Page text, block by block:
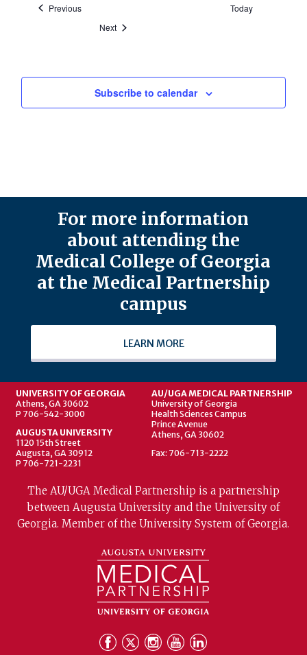
PreviousEvents
Today
NextEvents
Subscribe to calendar
For more information
about attending the
Medical College of Georgia
at the Medical Partnership
campus
LEARN MORE
UNIVERSITY OF GEORGIA
Athens, GA 30602
P 706-542-3000
AUGUSTA UNIVERSITY
1120 15th Street
Augusta, GA 30912
P 706-721-2231
AU/UGA MEDICAL PARTNERSHIP
University of Georgia
Health Sciences Campus
Prince Avenue
Athens, GA 30602
Fax: 706-713-2222
The AU/UGA Medical Partnership is a partnership
between Augusta University and the University of
Georgia. Member of the University System of Georgia.